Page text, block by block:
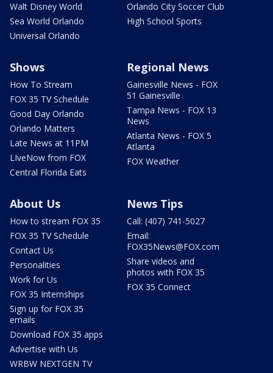
Walt Disney World
Sea World Orlando
Universal Orlando
Orlando City Soccer Club
High School Sports
Shows
How To Stream
FOX 35 TV Schedule
Good Day Orlando
Orlando Matters
Late News at 11PM
LIveNow from FOX
Central Florida Eats
Regional News
Gainesville News - FOX
51 Gainesville
Tampa News - FOX 13
News
Atlanta News - FOX 5
Atlanta
FOX Weather
About Us
How to stream FOX 35
FOX 35 TV Schedule
Contact Us
Personalities
Work for Us
FOX 35 Internships
Sign up for FOX 35
emails
Download FOX 35 apps
Advertise with Us
WRBW NEXTGEN TV
News Tips
Call: (407) 741-5027
Email:
FOX35News@FOX.com
Share videos and
photos with FOX 35
FOX 35 Connect